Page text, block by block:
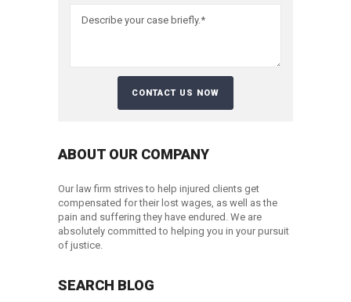
ABOUT OUR COMPANY
Our law firm strives to help injured clients get
compensated for their lost wages, as well as the
pain and suffering they have endured. We are
absolutely committed to helping you in your pursuit
of justice.
SEARCH BLOG